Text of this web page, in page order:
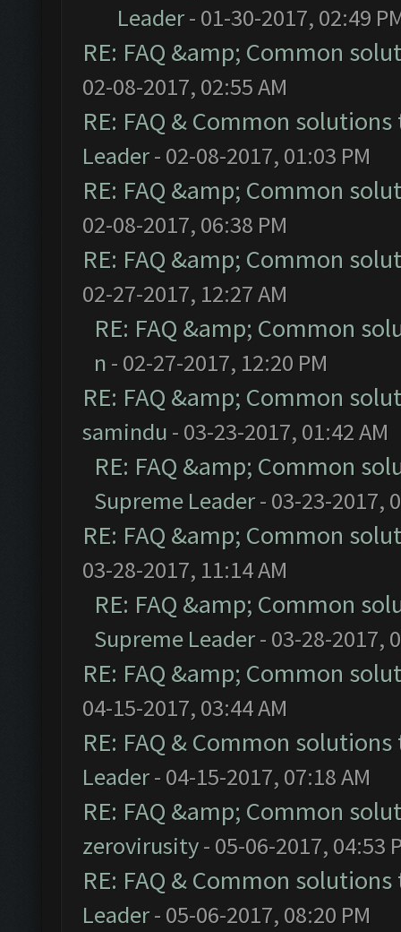
Leader- 01-30-2017, 02:49
RE: FAQ &amp; Common
02-08-2017, 02:55 AM
RE: FAQ & Common
Leader- 02-08-2017, 01:03 PM
RE: FAQ &amp; Common
02-08-2017, 06:38 PM
RE: FAQ &amp; Common
02-27-2017, 12:27 AM
RE: FAQ &amp; Common
n - 02-27-2017, 12:20 PM
RE: FAQ &amp; Common
samindu - 03-23-2017, 01:42 AM
RE: FAQ &amp; Common
Supreme Leader- 03-23-2017,
RE: FAQ &amp; Common
03-28-2017, 11:14 AM
RE: FAQ &amp; Common
Supreme Leader- 03-28-2017,
RE: FAQ &amp; Common
04-15-2017, 03:44 AM
RE: FAQ & Common
Leader- 04-15-2017, 07:18 AM
RE: FAQ &amp; Common
zerovirusity- 05-06-2017, 04:53
RE: FAQ & Common
Leader- 05-06-2017, 08:20 PM